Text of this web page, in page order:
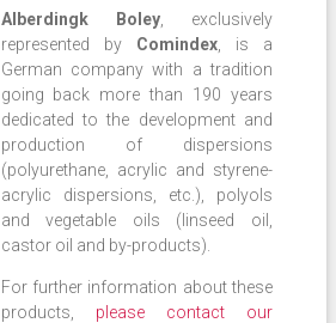
Alberdingk Boley, exclusively
represented by Comindex, is a
German company with a tradition
going back more than 190 years
dedicated to the development and
production of dispersions
(polyurethane, acrylic and styrene-
acrylic dispersions, etc.), polyols
and vegetable oils (linseed oil,
castor oil and by-products).
For further information about these
products, please contact our